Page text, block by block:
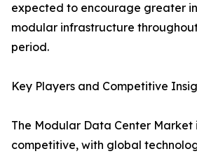
expected to encourage greater
modular infrastructure
period.
Key Players and Competitive
The Modular Data Center Market
competitive, with global